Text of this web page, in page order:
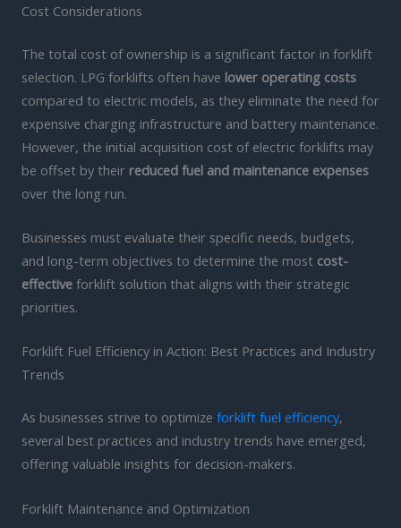
Cost Considerations
The total cost of ownership is a significant factor in forklift
selection. LPG forklifts often have lower operating costs
compared to electric models, as they eliminate the need for
expensive charging infrastructure and battery maintenance.
However, the initial acquisition cost of electric forklifts may
be offset by their reduced fuel and maintenance expenses
over the long run.
Businesses must evaluate their specific needs, budgets,
and long-term objectives to determine the most cost-
effective forklift solution that aligns with their strategic
priorities.
Forklift Fuel Efficiency in Action: Best Practices and Industry
Trends
As businesses strive to optimize forklift fuel efficiency,
several best practices and industry trends have emerged,
offering valuable insights for decision-makers.
Forklift Maintenance and Optimization